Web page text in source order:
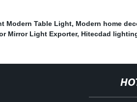
Modern Table Light, Modern home
Mirror Light Exporter, Hitecdad